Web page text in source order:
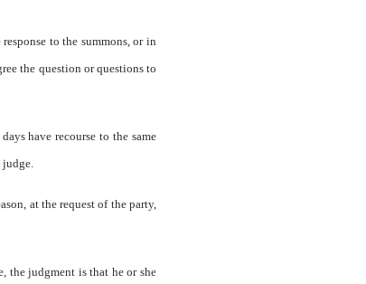
to the summons, or in
the question or questions to
have recourse to the same
judge.
at the request of the party,
the judgment is that he or she